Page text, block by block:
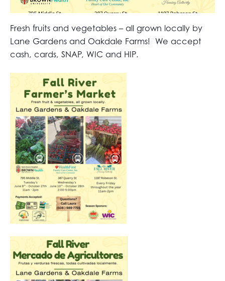
Fresh fruits and vegetables – all grown locally by
Lane Gardens and Oakdale Farms! We accept
cash, cards, SNAP, WIC and HIP.